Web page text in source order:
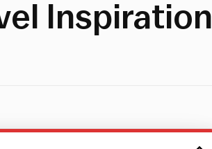
Inspiration